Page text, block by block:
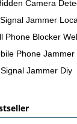
Camera
Jammer
Phone Blocker
Phone
Jammer Diy